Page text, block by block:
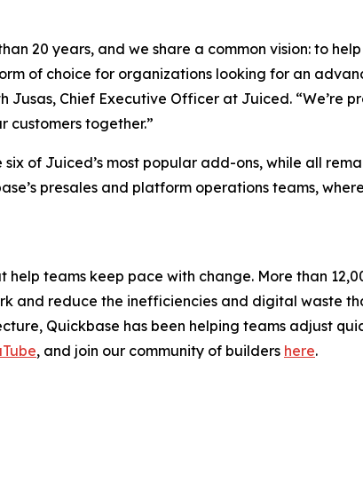
20 years, and we share a common vision: to
of choice for organizations looking for an
Chief Executive Officer at Juiced. “We’re
customers together.”
of Juiced’s most popular add-ons, while all
presales and platform operations teams,
teams keep pace with change. More than
reduce the inefficiencies and digital waste
Quickbase has been helping teams adjust
, and join our community of builders here.